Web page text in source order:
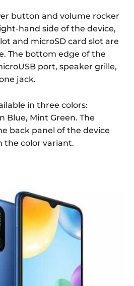
button and volume rocker
hand side of the device,
and microSD card slot are
The bottom edge of the
port, speaker grille,
jack.
in three colors:
Blue, Mint Green. The
back panel of the device
the color variant.